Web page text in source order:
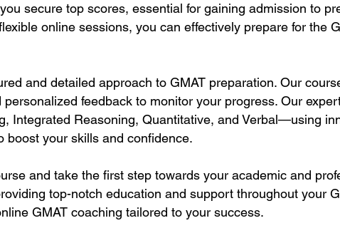
secure top scores, essential for gaining admission to
online sessions, you can effectively prepare for the
and detailed approach to GMAT preparation. Our
feedback to monitor your progress. Our
Integrated Reasoning, Quantitative, and Verbal—using
boost your skills and confidence.
and take the first step towards your academic and
top-notch education and support throughout your
GMAT coaching tailored to your success.